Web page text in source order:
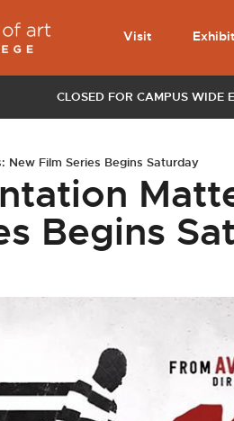
CLOSED FOR CAMPUS WIDE
Visit
New Film Series Begins Saturday
Begins